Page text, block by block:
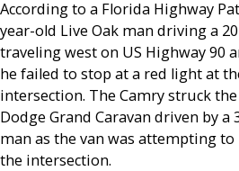
According to a Florida Highway
year-old Live Oak man driving a
traveling west on US Highway 90
he failed to stop at a red light at
intersection. The Camry struck
Dodge Grand Caravan driven by a
man as the van was attempting
the intersection.